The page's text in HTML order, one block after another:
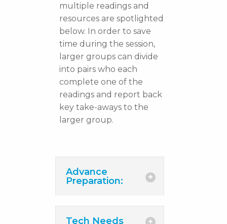
multiple readings and
resources are spotlighted
below. In order to save
time during the session,
larger groups can divide
into pairs who each
complete one of the
readings and report back
key take-aways to the
larger group.
Advance
Preparation:
Tech Needs